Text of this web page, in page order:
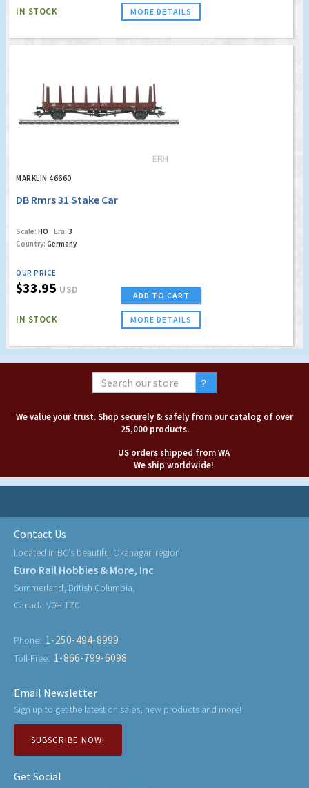
IN STOCK MORE DETAILS
MARKLIN 46660
DB Rmrs 31 Stake Car
Scale: HO Era: 3
Country: Germany
OUR PRICE
$33.95 USD
IN STOCK
ADD TO CART
MORE DETAILS
We value your trust. Shop securely & safely from our catalog of over
25,000 products.
US orders shipped from WA
We ship worldwide!
Contact Us
Located in BC's beautiful Okanagan region
Euro Rail Hobbies & More, Inc
Summerland, British Columbia,
Canada V0H 1Z0
Phone: 1-250-494-8999
Toll-Free: 1-866-799-6098
Email Newsletter
Sign up to get the latest on sales, new products and more!
SUBSCRIBE NOW!
Get Social